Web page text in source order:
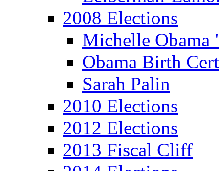
2008 Elections
Michelle
Obama Birth
Sarah Palin
2010 Elections
2012 Elections
2013 Fiscal Cliff